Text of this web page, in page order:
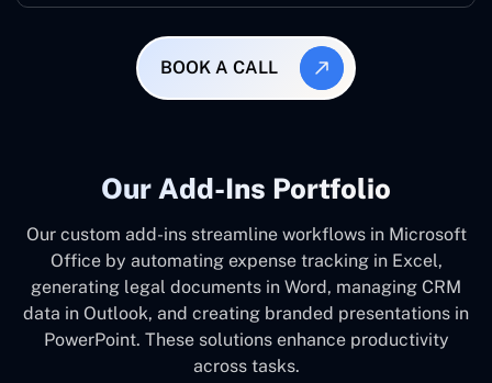
BOOK A CALL
Our Add-Ins Portfolio
Our custom add-ins streamline workflows in Microsoft
Office by automating expense tracking in Excel,
generating legal documents in Word, managing CRM
data in Outlook, and creating branded presentations in
PowerPoint. These solutions enhance productivity
across tasks.